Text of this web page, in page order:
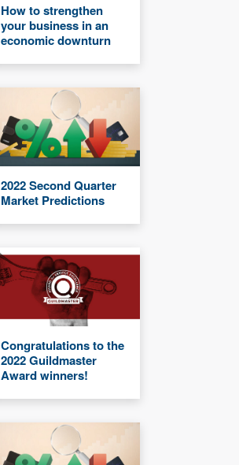
How to strengthen
your business in an
economic downturn
2022 Second Quarter
Market Predictions
Congratulations to the
2022 Guildmaster
Award winners!